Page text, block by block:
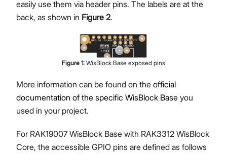
easily use them via header pins. The labels are at the
back, as shown in Figure 2.
Figure 1: WisBlock Base exposed pins
More information can be found on the official
documentation of the specific WisBlock Base you
used in your project.
For RAK19007 WisBlock Base with RAK3312 WisBlock
Core, the accessible GPIO pins are defined as follows